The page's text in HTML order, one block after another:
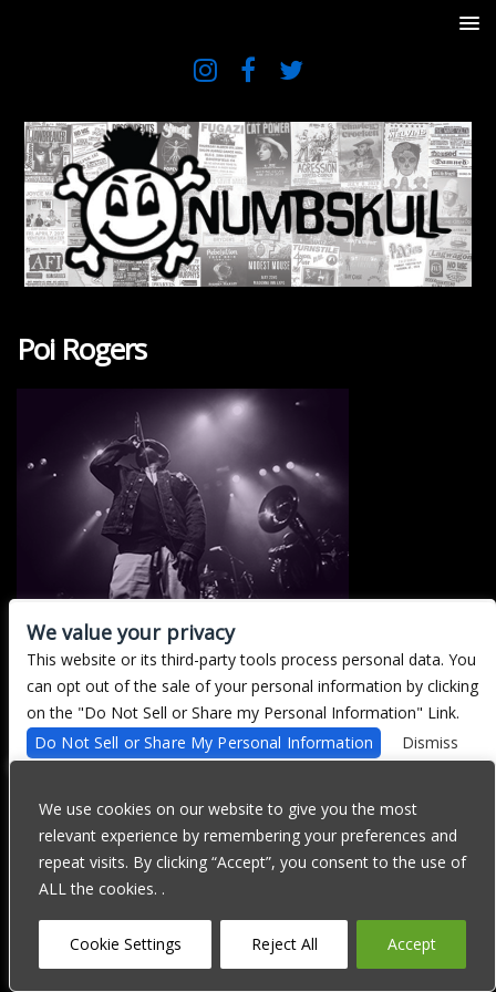
We use cookies on our website to give you the most
relevant experience by remembering your preferences and
repeat visits. By clicking “Accept”, you consent to the use of
ALL the cookies. .
Cookie Settings Reject All Accept
Poi Rogers
There are currently no upcoming events.
including those with disabilities. Our website is currently
undergoing development to meet WCAG 2.1 Level AA compliance,
which will be completed soon. If you are having difficulty
accessing this website, please email our customer support at
info@ticketweb.com
so that we can provide you with the services
you require through alternative means.
Privacy Policy Terms of Use Accessibility
We value your privacy
This website or its third-party tools process personal data. You
can opt out of the sale of your personal information by clicking
on the "Do Not Sell or Share my Personal Information" Link.
Do Not Sell or Share My Personal Information
Dismiss